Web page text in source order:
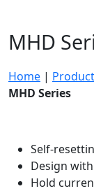
MHD
Home |
MHD Series
Self-
Design
Hold